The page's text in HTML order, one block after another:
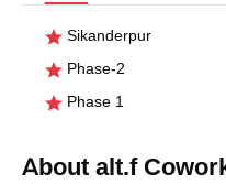
Sikanderpur
Phase-2
Phase 1
About alt.f